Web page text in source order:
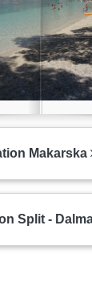
Makarska
Split -